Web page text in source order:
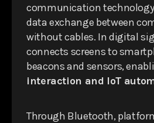
communication
data exchange between
without cables. In digital
connects screens to
beacons and sensors,
interaction and IoT
Through Bluetooth,